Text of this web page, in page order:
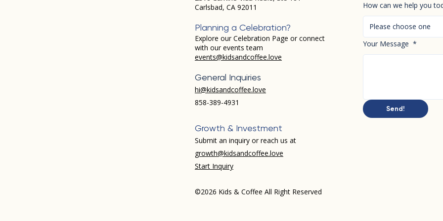
Carlsbad, CA 92011
Planning a Celebration?
Explore our Celebration Page or connect
with our events team
events@kidsandcoffee.love
General Inquiries
hi@kidsandcoffee.love
858-389-4931​
Growth & Investment
Submit an inquiry or reach us at
growth@kidsandcoffee.love
Start Inquiry
©2026 Kids & Coffee All Right Reserved
How can we help you
Please choose one
Your Message *
Send!